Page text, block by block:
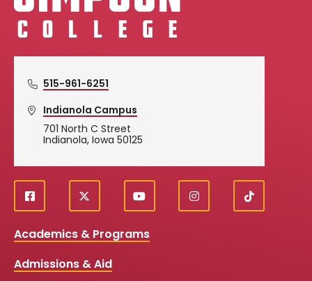
515-961-6251
Indianola Campus
701 North C Street
Indianola, Iowa 50125
Social
Media
Links
f
a
e
o
X
y
o
t
i
n
T
i
Academics & Programs
Admissions & Aid